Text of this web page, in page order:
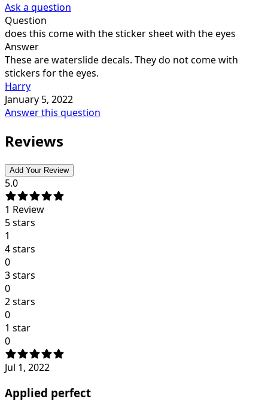
Ask a question
Question
does this come with the sticker sheet with the eyes
Answer
These are waterslide decals. They do not come with
stickers for the eyes.
Harry
January 5, 2022
Answer this question
Reviews
Add Your Review
5.0
1 Review
5 stars
1
4 stars
0
3 stars
0
2 stars
0
1 star
0
Jul 1, 2022
Applied perfect